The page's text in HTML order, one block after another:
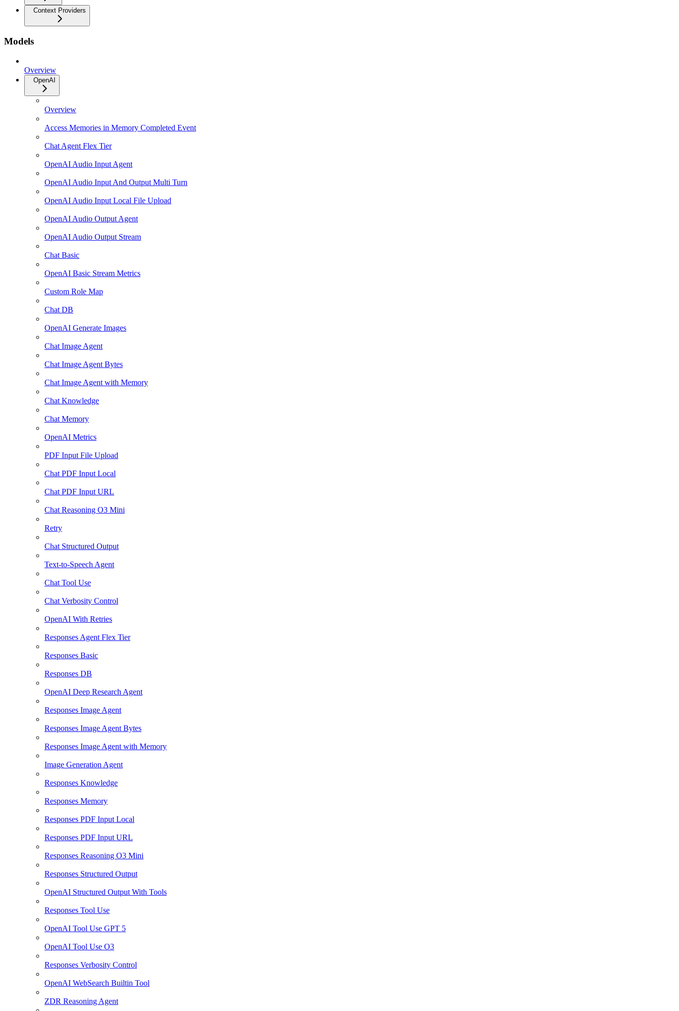
Context Providers
Models
Overview
OpenAI
Overview
Access Memories in Memory Completed Event
Chat Agent Flex Tier
OpenAI Audio Input Agent
OpenAI Audio Input And Output Multi Turn
OpenAI Audio Input Local File Upload
OpenAI Audio Output Agent
OpenAI Audio Output Stream
Chat Basic
OpenAI Basic Stream Metrics
Custom Role Map
Chat DB
OpenAI Generate Images
Chat Image Agent
Chat Image Agent Bytes
Chat Image Agent with Memory
Chat Knowledge
Chat Memory
OpenAI Metrics
PDF Input File Upload
Chat PDF Input Local
Chat PDF Input URL
Chat Reasoning O3 Mini
Retry
Chat Structured Output
Text-to-Speech Agent
Chat Tool Use
Chat Verbosity Control
OpenAI With Retries
Responses Agent Flex Tier
Responses Basic
Responses DB
OpenAI Deep Research Agent
Responses Image Agent
Responses Image Agent Bytes
Responses Image Agent with Memory
Image Generation Agent
Responses Knowledge
Responses Memory
Responses PDF Input Local
Responses PDF Input URL
Responses Reasoning O3 Mini
Responses Structured Output
OpenAI Structured Output With Tools
Responses Tool Use
OpenAI Tool Use GPT 5
OpenAI Tool Use O3
Responses Verbosity Control
OpenAI WebSearch Builtin Tool
ZDR Reasoning Agent